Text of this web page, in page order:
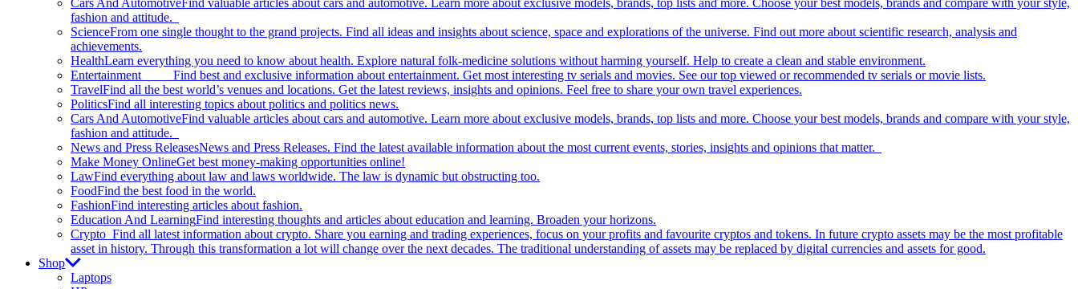
Cars And AutomotiveFind valuable articles about cars and automotive. Learn more about exclusive models, brands, top lists and more. Choose your best models, brands and compare with your style,
fashion and attitude.
ScienceFrom one single thought to the grand projects. Find all ideas and insights about science, space and explorations of the universe. Find out more about scientific research, analysis and
achievements.
HealthLearn everything you need to know about health. Explore natural folk-medicine solutions without harming yourself. Help to create a clean and stable environment.
Entertainment Find best and exclusive information about entertainment. Get most interesting tv serials and movies. See our top viewed or recommended tv serials or movie lists.
TravelFind all the best world’s venues and locations. Get the latest reviews, insights and opinions. Feel free to share your own travel experiences.
PoliticsFind all interesting topics about politics and politics news.
Cars And AutomotiveFind valuable articles about cars and automotive. Learn more about exclusive models, brands, top lists and more. Choose your best models, brands and compare with your style,
fashion and attitude.
News and Press ReleasesNews and Press Releases. Find the latest available information about the most current events, stories, insights and opinions that matter.
Make Money OnlineGet best money-making opportunities online!
LawFind everything about law and laws worldwide. The law is dynamic but obstructing too.
FoodFind the best food in the world.
FashionFind interesting articles about fashion.
Education And LearningFind interesting thoughts and articles about education and learning. Broaden your horizons.
Crypto Find all latest information about crypto. Share you earning and trading experiences, focus on your profits and favourite cryptos and tokens. In future crypto assets may be the most profitable
asset in history. Through this transformation a lot will change over the next decades. The traditional understanding of assets may be replaced by digital currencies and assets for good.
Shop
Laptops